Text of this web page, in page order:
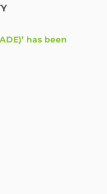
has been